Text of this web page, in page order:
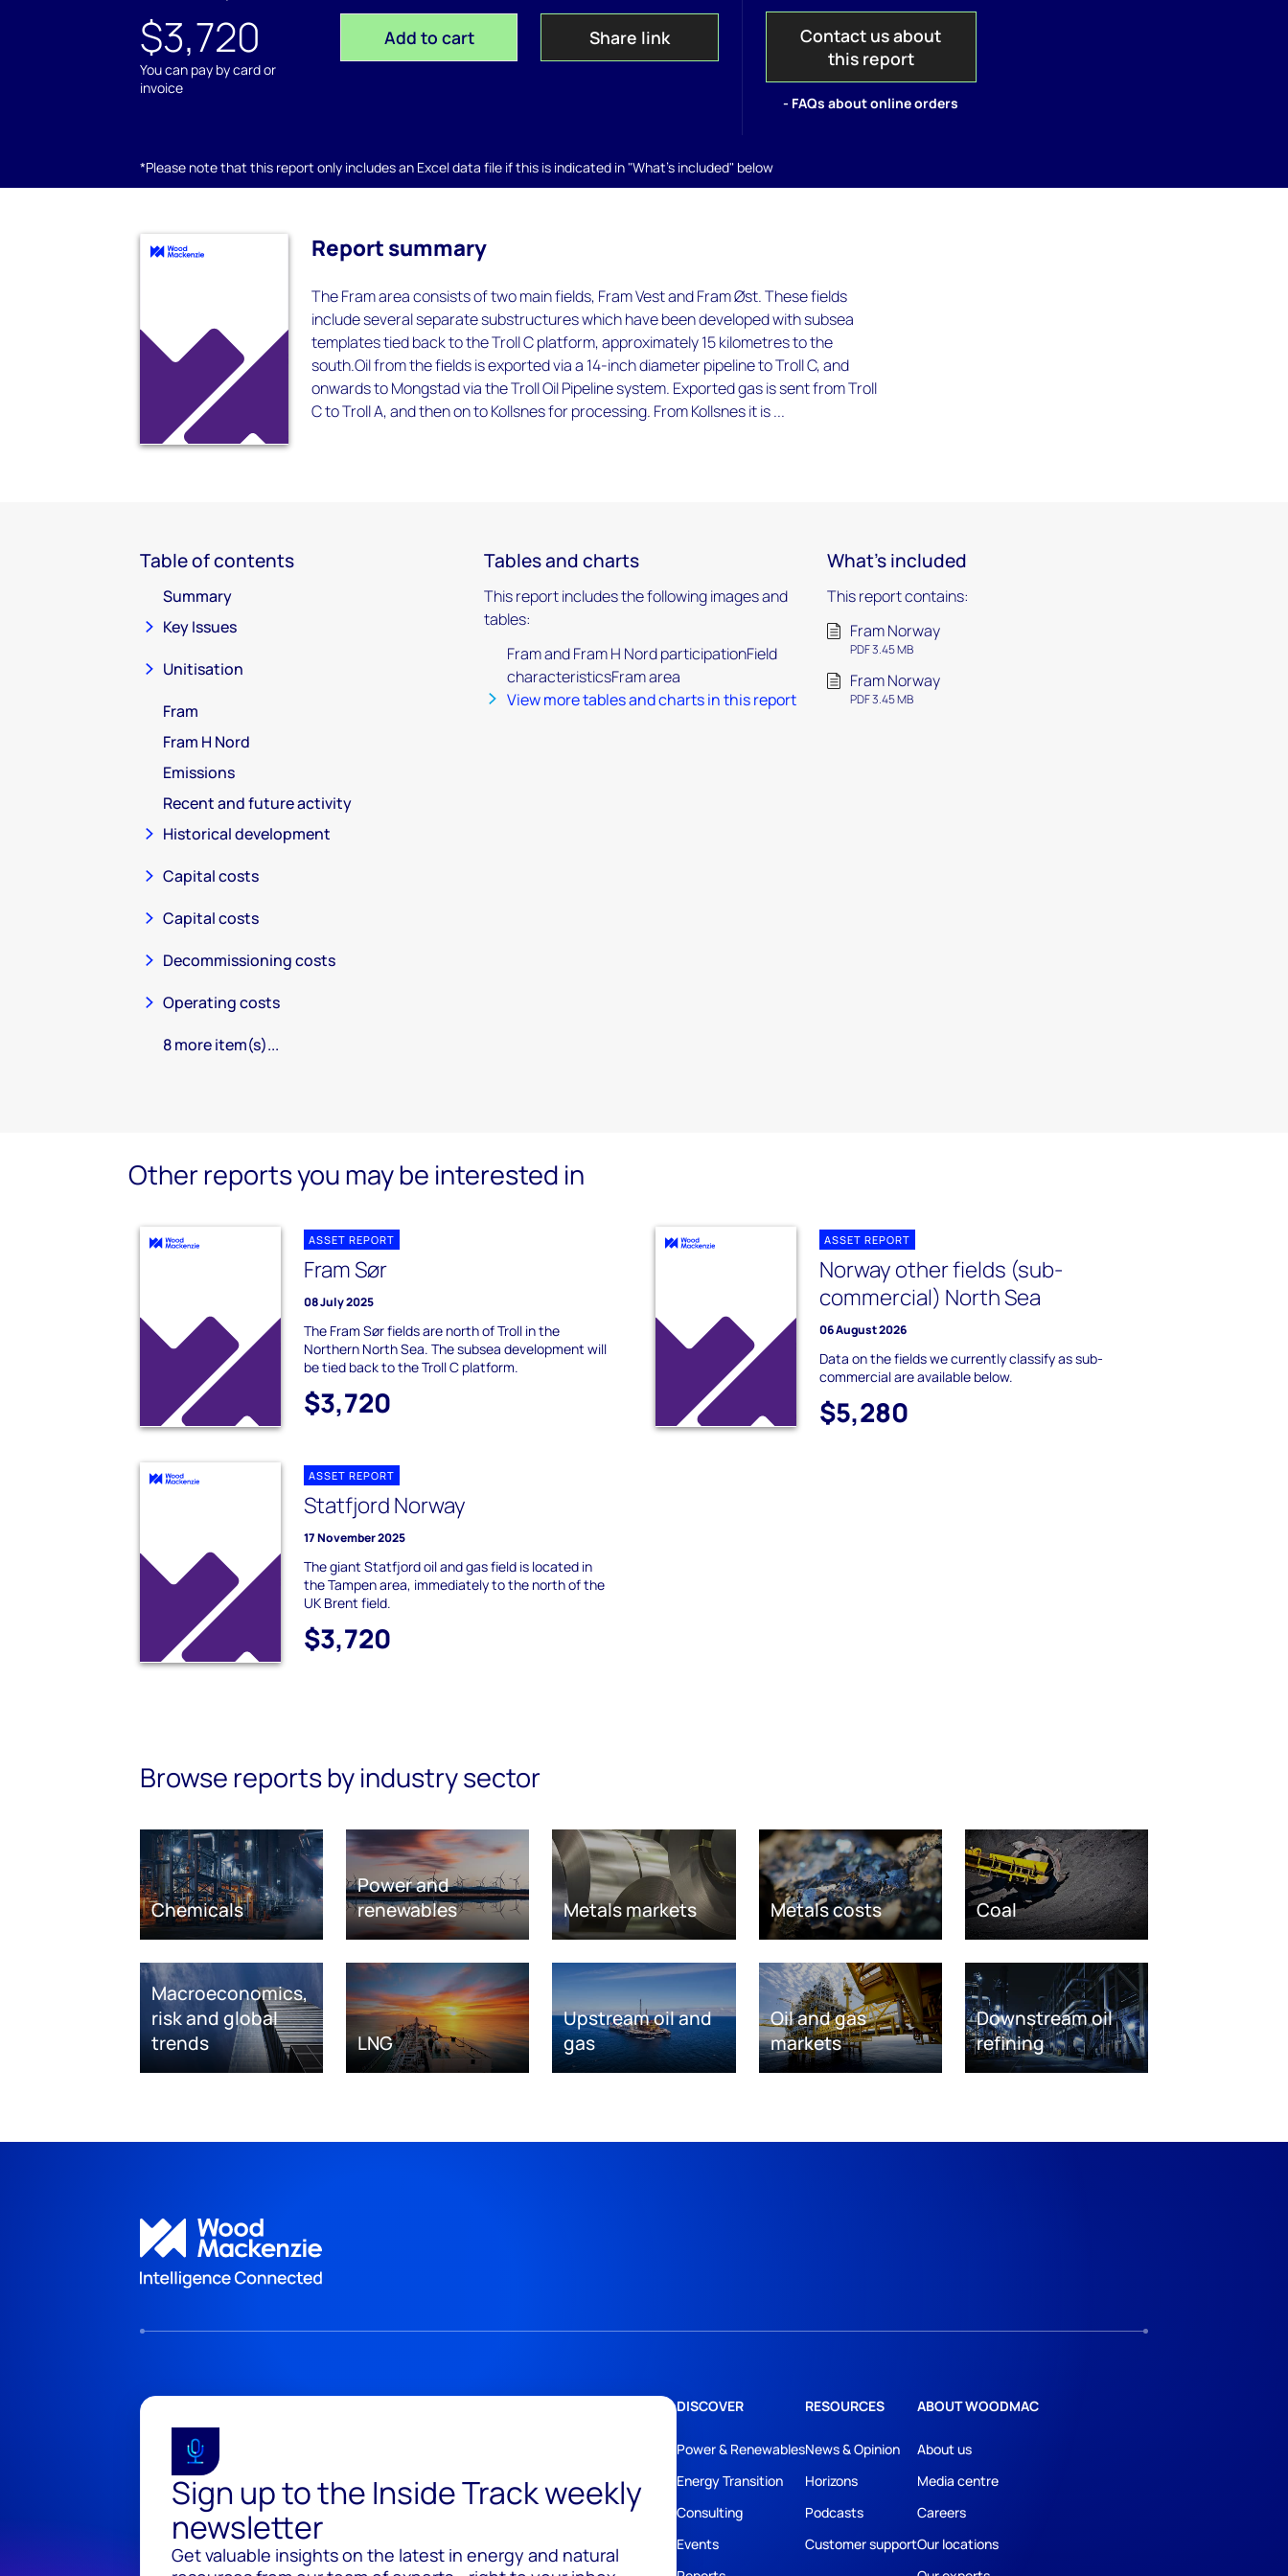
$3,720
You can pay by card or
invoice
Add to cart Share link
Contact us about
this report
- FAQs about online orders
*Please note that this report only includes an Excel data file if this is indicated in "What's included" below
Report summary
The Fram area consists of two main fields, Fram Vest and Fram Øst. These fields
include several separate substructures which have been developed with subsea
templates tied back to the Troll C platform, approximately 15 kilometres to the
south.Oil from the fields is exported via a 14-inch diameter pipeline to Troll C, and
onwards to Mongstad via the Troll Oil Pipeline system. Exported gas is sent from Troll
C to Troll A, and then on to Kollsnes for processing. From Kollsnes it is ...
Table of contents
Summary
Key Issues
Unitisation
Fram
Fram H Nord
Emissions
Recent and future activity
Historical development
Capital costs
Capital costs
Decommissioning costs
Operating costs
8 more item(s)...
Tables and charts
This report includes the following images and
tables:
Fram and Fram H Nord participationField
characteristicsFram area
View more tables and charts in this report
What's included
This report contains:
Fram Norway
PDF 3.45 MB
Fram Norway
PDF 3.45 MB
Other reports you may be interested in
ASSET REPORT
Fram Sør
08 July 2025
The Fram Sør fields are north of Troll in the
Northern North Sea. The subsea development will
be tied back to the Troll C platform.
$3,720
ASSET REPORT
Norway other fields (sub-
commercial) North Sea
06 August 2026
Data on the fields we currently classify as sub-
commercial are available below.
$5,280
ASSET REPORT
Statfjord Norway
17 November 2025
The giant Statfjord oil and gas field is located in
the Tampen area, immediately to the north of the
UK Brent field.
$3,720
Browse reports by industry sector
Chemicals
Power and
renewables
Metals markets Metals costs Coal
Macroeconomics,
risk and global
trends
LNG
Upstream oil and
gas
Oil and gas
markets
Downstream oil
refining
Sign up to the Inside Track weekly
newsletter
Get valuable insights on the latest in energy and natural
DISCOVER
Power & Renewables
Energy Transition
Consulting
Events
RESOURCES
News & Opinion
Horizons
Podcasts
Customer support
ABOUT WOODMAC
About us
Media centre
Careers
Our locations